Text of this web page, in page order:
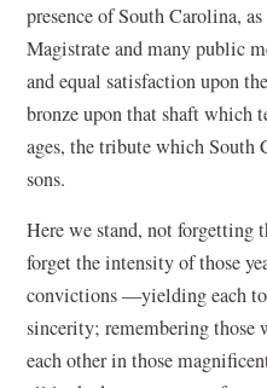
presence of South Carolina,
Magistrate and many public
and equal satisfaction upon
bronze upon that shaft
ages, the tribute which South
sons.
Here we stand, not forgetting
forget the intensity of those
convictions —yielding each
sincerity; remembering those
each other in those